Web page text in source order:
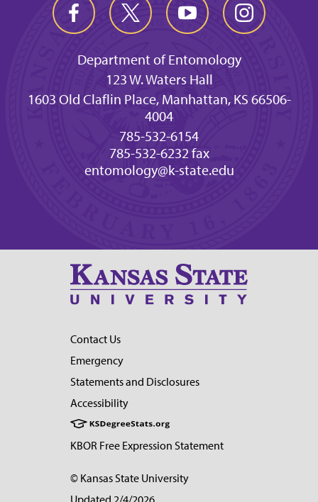
Department of Entomology
123 W. Waters Hall
1603 Old Claflin Place, Manhattan, KS 66506-
4004
785-532-6154
785-532-6232 fax
entomology@k-state.edu
Contact Us
Emergency
Statements and Disclosures
Accessibility
KBOR Free Expression Statement
© Kansas State University